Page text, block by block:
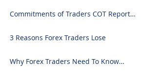
Commitments of Traders COT Report
3 Reasons Forex Traders Lose
Why Forex Traders Need To Know